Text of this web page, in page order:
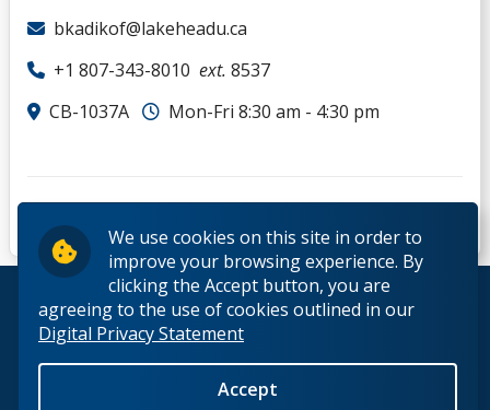
We use cookies on this site in order to
improve your browsing experience. By
clicking the Accept button, you are
agreeing to the use of cookies outlined in our
Digital Privacy Statement
Accept
bkadikof@lakeheadu.ca
+1 807-343-8010 ext. 8537
CB-1037A
Mon-Fri 8:30 am - 4:30 pm
© 2026 Lakehead University. All Rights Reserved.
Back to Top